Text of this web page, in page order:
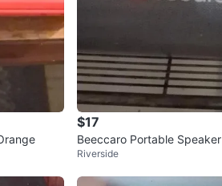
$17
Beeccaro Portable Speaker
Riverside